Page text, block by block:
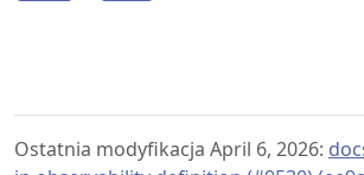
Ostatnia modyfikacja April 6, 2026: